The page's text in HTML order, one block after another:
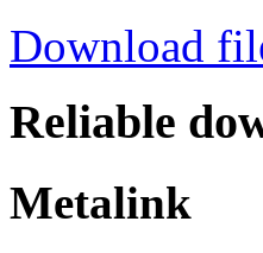
Download
Reliable
Metalink